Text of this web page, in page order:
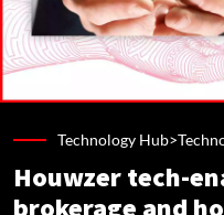
Technology
Houwzer tech-